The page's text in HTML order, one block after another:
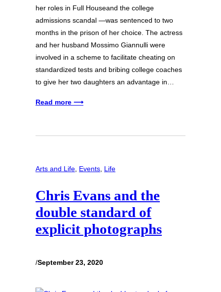
her roles in Full Houseand the college
admissions scandal —was sentenced to two
months in the prison of her choice. The actress
and her husband Mossimo Giannulli were
involved in a scheme to facilitate cheating on
standardized tests and bribing college coaches
to give her two daughters an advantage in…
Read more ⟶
Arts and Life Events Life
Chris Evans and the
double standard of
explicit photographs
/September 23, 2020